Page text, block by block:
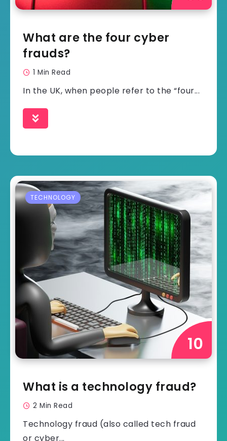
What are the four cyber
frauds?
1 Min Read
In the UK, when people refer to the “four...
TECHNOLOGY
What is a technology fraud?
2 Min Read
Technology fraud (also called tech fraud
or cyber...